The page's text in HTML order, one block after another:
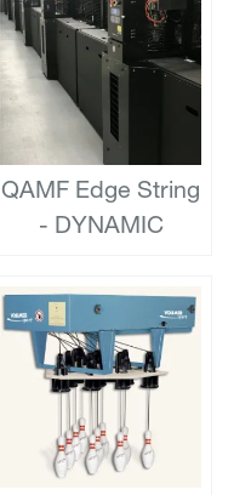
QAMF Edge String
- DYNAMIC